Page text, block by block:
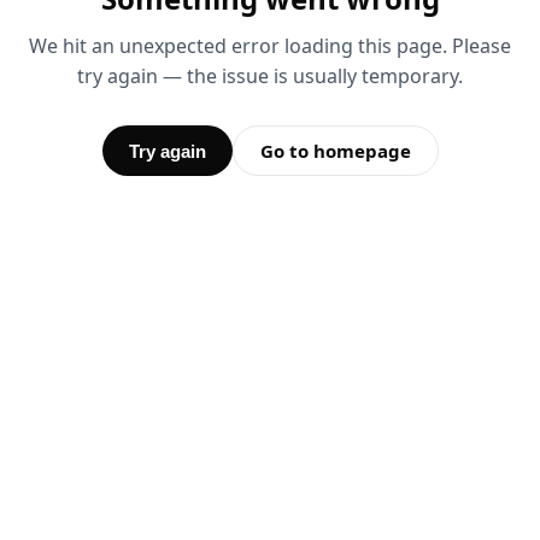
We hit an unexpected error loading this page. Please
try again — the issue is usually temporary.
Try again Go to homepage